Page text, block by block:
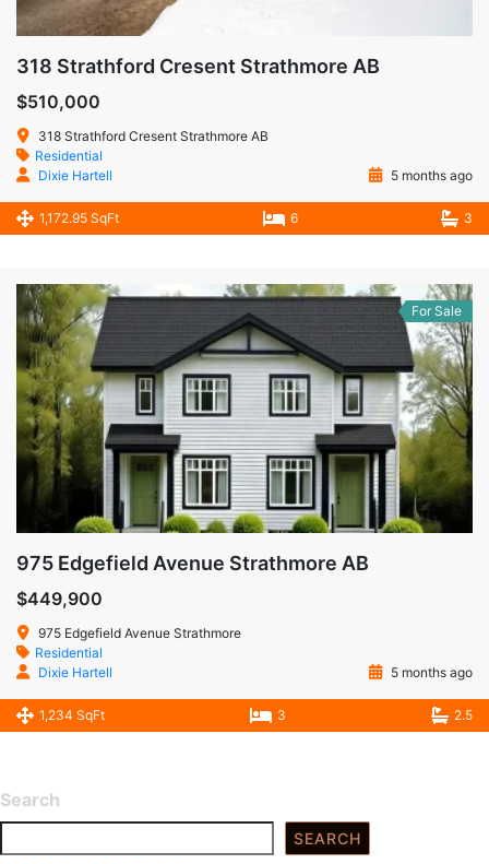
318 Strathford Cresent Strathmore AB
$510,000
318 Strathford Cresent Strathmore AB
Residential
Dixie Hartell
5 months ago
1,172.95 SqFt 6 3
For Sale
975 Edgefield Avenue Strathmore AB
$449,900
975 Edgefield Avenue Strathmore
Residential
Dixie Hartell
5 months ago
1,234 SqFt 3 2.5
Search
SEARCH